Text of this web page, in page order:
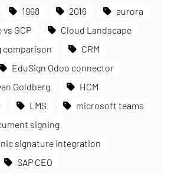
1998 2016
aurora
vs GCP
Cloud Landscape
comparison
CRM
EduSign Odoo connector
Goldberg
HCM
LMS
microsoft teams
signing
signature integration
SAP CEO